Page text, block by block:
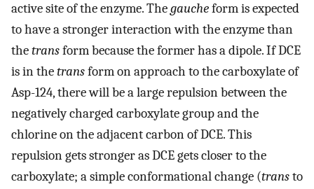
active site of the enzyme. Thegaucheform is expected
to have a stronger interaction with the enzyme than
thetransform because the former has a dipole. If DCE
is in thetransform on approach to the carboxylate of
Asp-124, there will be a large repulsion between the
negatively charged carboxylate group and the
chlorine on the adjacent carbon of DCE. This
repulsion gets stronger as DCE gets closer to the
carboxylate; a simple conformational change (transto